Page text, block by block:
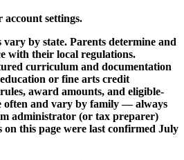
settings.
by state. Parents determine and
with their local regulations.
curriculum and documentation
or fine arts credit
award amounts, and eligible-
often and vary by family — always
administrator (or tax preparer)
on this page were last confirmed July